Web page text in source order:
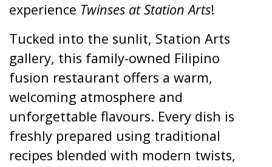
experience Twinses at Station Arts!
Tucked into the sunlit, Station Arts
gallery, this family-owned Filipino
fusion restaurant offers a warm,
welcoming atmosphere and
unforgettable flavours. Every dish is
freshly prepared using traditional
recipes blended with modern twists,